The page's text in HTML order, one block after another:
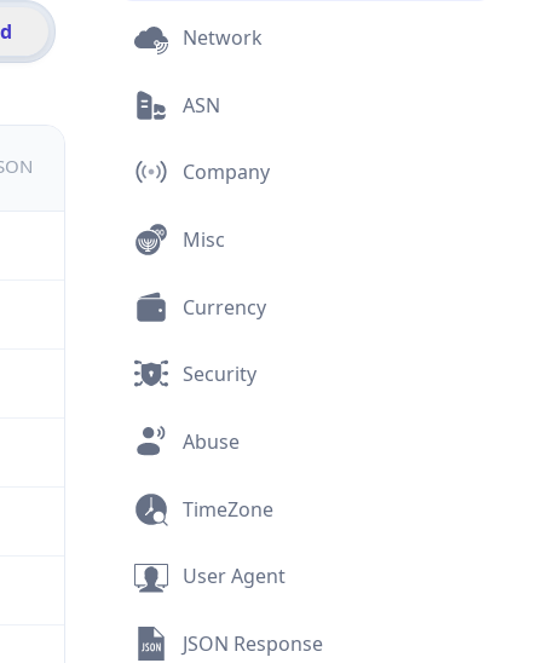
Network
ASN
Company
Misc
Currency
Security
Abuse
TimeZone
User Agent
JSON Response